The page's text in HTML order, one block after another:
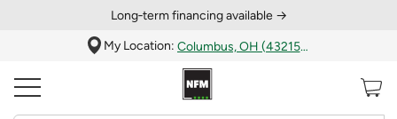
Long‑term financing available →
My Location:
Columbus, OH (43215)